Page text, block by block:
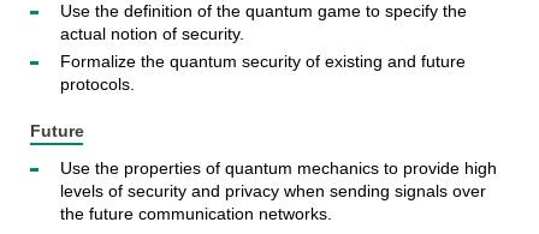
Use the definition of the quantum game to specify the
actual notion of security.
Formalize the quantum security of existing and future
protocols.
Future
Use the properties of quantum mechanics to provide high
levels of security and privacy when sending signals over
the future communication networks.